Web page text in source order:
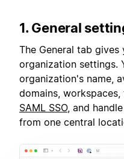
1. General
The General tab
organization settings.
organization's name,
domains,
SAML SSO, and
from one central